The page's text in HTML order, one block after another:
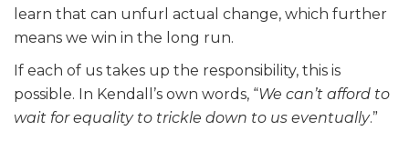
learn that can unfurl actual change, which further
means we win in the long run.
If each of us takes up the responsibility, this is
possible. In Kendall’s own words, “We can’t afford to
wait for equality to trickle down to us eventually.”